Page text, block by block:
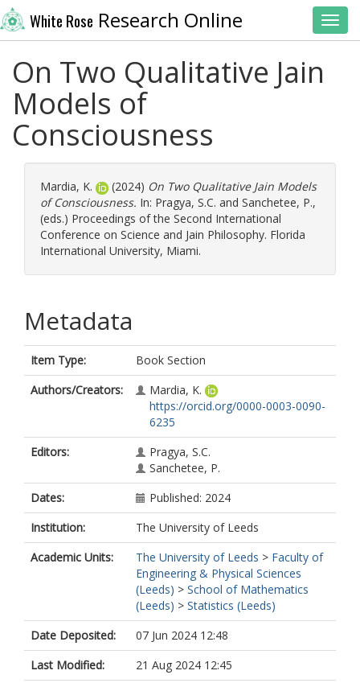
White Rose Research Online
On Two Qualitative Jain
Models of
Consciousness
Mardia, K. (2024) On Two Qualitative Jain Models
of Consciousness. In: Pragya, S.C. and Sanchetee, P.,
(eds.) Proceedings of the Second International
Conference on Science and Jain Philosophy. Florida
International University, Miami.
Metadata
Item Type:
Book Section
Authors/Creators:
Mardia, K.
https://orcid.org/0000-0003-0090-
6235
Editors:
Pragya, S.C.
Sanchetee, P.
Dates:
Published: 2024
Institution:
The University of Leeds
Academic Units:
The University of Leeds > Faculty of
Engineering & Physical Sciences
(Leeds) > School of Mathematics
(Leeds) > Statistics (Leeds)
Date Deposited:
07 Jun 2024 12:48
Last Modified:
21 Aug 2024 12:45